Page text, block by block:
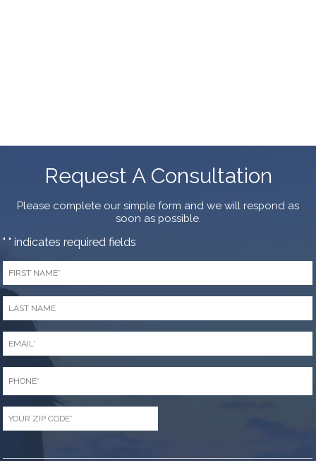
Request A Consultation
Please complete our simple form and we will respond as
soon as possible.
"*" indicates required fields
First
Name
Last
Name
Email
Phone
Zip
Code